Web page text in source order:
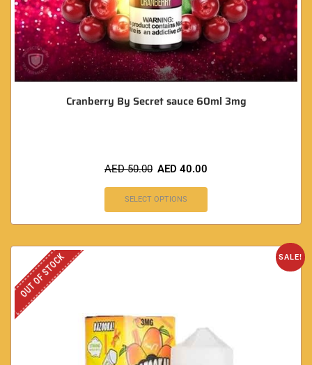
Cranberry By Secret sauce 60ml 3mg
AED50.00 AED 40.00
SELECT OPTIONS
SALE!
OUT OF STOCK